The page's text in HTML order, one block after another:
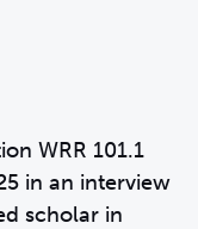
WRR 101.1
in an interview
scholar in